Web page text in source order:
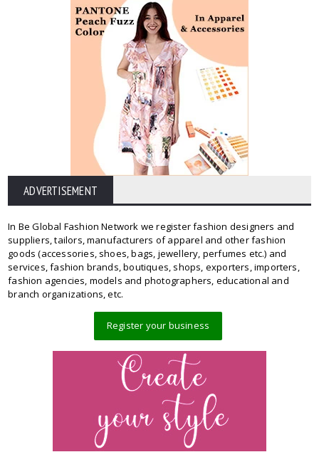
ADVERTISEMENT
In Be Global Fashion Network we register fashion designers and
suppliers, tailors, manufacturers of apparel and other fashion
goods (accessories, shoes, bags, jewellery, perfumes etc.) and
services, fashion brands, boutiques, shops, exporters, importers,
fashion agencies, models and photographers, educational and
branch organizations, etc.
Register your business